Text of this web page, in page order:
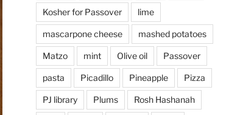
Kosher for Passover lime
mascarpone cheese mashed potatoes
Matzo mint Olive oil Passover
pasta Picadillo Pineapple Pizza
PJ library Plums Rosh Hashanah